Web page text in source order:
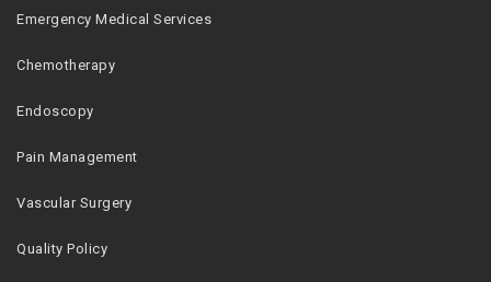
Emergency Medical Services
Chemotherapy
Endoscopy
Pain Management
Vascular Surgery
Quality Policy